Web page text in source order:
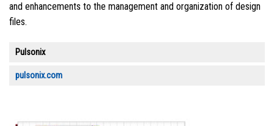
and enhancements to the management and organization of design
files.
Pulsonix
pulsonix.com